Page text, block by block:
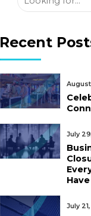
Recent
July
July